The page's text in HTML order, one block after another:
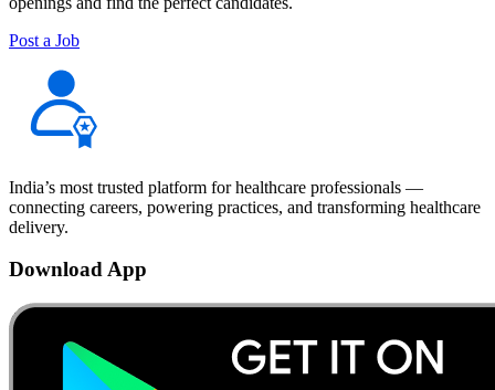
Post a Job
India’s most trusted platform for healthcare professionals —
connecting careers, powering practices, and transforming healthcare
delivery.
Download App